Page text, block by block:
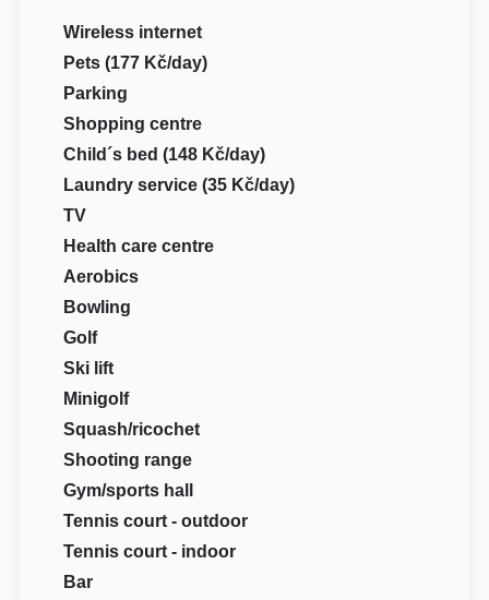
Wireless internet
Pets (177 Kč/day)
Parking
Shopping centre
Child´s bed (148 Kč/day)
Laundry service (35 Kč/day)
TV
Health care centre
Aerobics
Bowling
Golf
Ski lift
Minigolf
Squash/ricochet
Shooting range
Gym/sports hall
Tennis court - outdoor
Tennis court - indoor
Bar